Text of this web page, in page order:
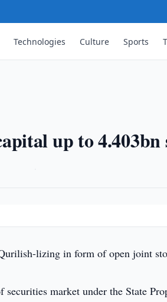
Technologies Culture Sports
up to 4.403bn
lizing in form of open joint
market under the State